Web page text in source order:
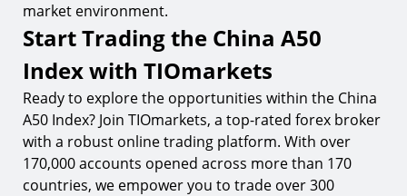
market environment.
Start Trading the China A50
Index with TIOmarkets
Ready to explore the opportunities within the China
A50 Index? Join TIOmarkets, a top-rated forex broker
with a robust online trading platform. With over
170,000 accounts opened across more than 170
countries, we empower you to trade over 300